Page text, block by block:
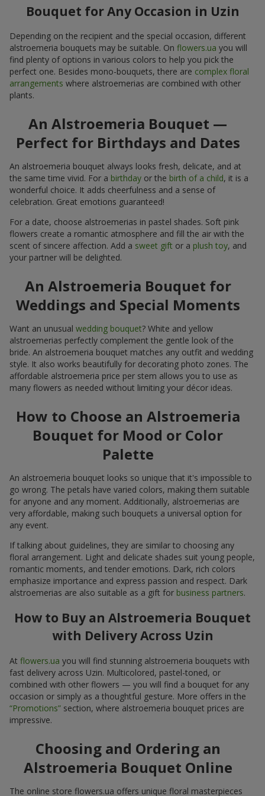
Bouquet for Any Occasion in Uzin
Depending on the recipient and the special occasion, different
alstroemeria bouquets may be suitable. On flowers.ua you will
find plenty of options in various colors to help you pick the
perfect one. Besides mono-bouquets, there are complex floral
arrangements where alstroemerias are combined with other
plants.
An Alstroemeria Bouquet —
Perfect for Birthdays and Dates
An alstroemeria bouquet always looks fresh, delicate, and at
the same time vivid. For a birthday or the birth of a child, it is a
wonderful choice. It adds cheerfulness and a sense of
celebration. Great emotions guaranteed!
For a date, choose alstroemerias in pastel shades. Soft pink
flowers create a romantic atmosphere and fill the air with the
scent of sincere affection. Add a sweet gift or a plush toy, and
your partner will be delighted.
An Alstroemeria Bouquet for
Weddings and Special Moments
Want an unusual wedding bouquet? White and yellow
alstroemerias perfectly complement the gentle look of the
bride. An alstroemeria bouquet matches any outfit and wedding
style. It also works beautifully for decorating photo zones. The
affordable alstroemeria price per stem allows you to use as
many flowers as needed without limiting your décor ideas.
How to Choose an Alstroemeria
Bouquet for Mood or Color
Palette
An alstroemeria bouquet looks so unique that it's impossible to
go wrong. The petals have varied colors, making them suitable
for anyone and any moment. Additionally, alstroemerias are
very affordable, making such bouquets a universal option for
any event.
If talking about guidelines, they are similar to choosing any
floral arrangement. Light and delicate shades suit young people,
romantic moments, and tender emotions. Dark, rich colors
emphasize importance and express passion and respect. Dark
alstroemerias are also suitable as a gift for business partners.
How to Buy an Alstroemeria Bouquet
with Delivery Across Uzin
At flowers.ua you will find stunning alstroemeria bouquets with
fast delivery across Uzin. Multicolored, pastel-toned, or
combined with other flowers — you will find a bouquet for any
occasion or simply as a thoughtful gesture. More offers in the
“Promotions” section, where alstroemeria bouquet prices are
impressive.
Choosing and Ordering an
Alstroemeria Bouquet Online
The online store flowers.ua offers unique floral masterpieces